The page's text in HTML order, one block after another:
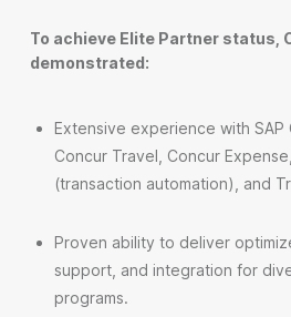
To achieve Elite Partner status,
demonstrated:
Extensive experience with
Concur Travel, Concur
(transaction automation), and
Proven ability to deliver
support, and integration for
programs.